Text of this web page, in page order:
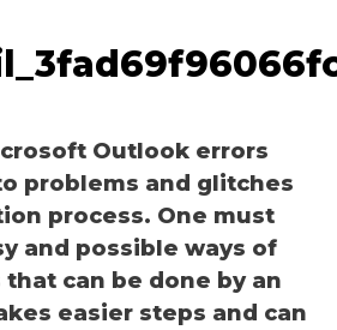
Outlook errors
problems and glitches
process. One must
and possible ways of
can be done by an
easier steps and can